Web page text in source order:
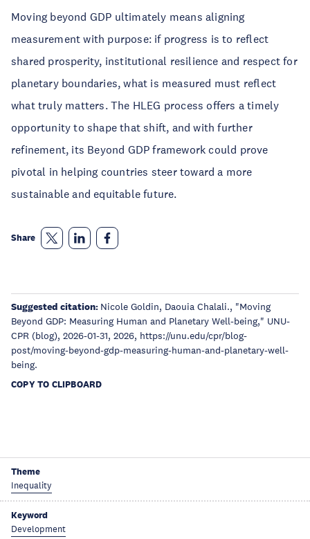
Moving beyond GDP ultimately means aligning
measurement with purpose: if progress is to reflect
shared prosperity, institutional resilience and respect for
planetary boundaries, what is measured must reflect
what truly matters. The HLEG process offers a timely
opportunity to shape that shift, and with further
refinement, its Beyond GDP framework could prove
pivotal in helping countries steer toward a more
sustainable and equitable future.
Share
Suggested citation: Nicole Goldin, Daouia Chalali., "Moving
Beyond GDP: Measuring Human and Planetary Well-being," UNU-
CPR (blog), 2026-01-31, 2026, https://unu.edu/cpr/blog-
post/moving-beyond-gdp-measuring-human-and-planetary-well-
being.
COPY TO CLIPBOARD
Theme
Inequality
Keyword
Development